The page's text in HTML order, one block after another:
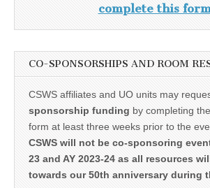
complete this
CO-SPONSORSHIPS AND ROOM
CSWS affiliates and UO units may
sponsorship funding by completing
form at least three weeks prior to the
CSWS will not be co-sponsoring
23 and AY 2023-24 as all resources
towards our 50th anniversary during